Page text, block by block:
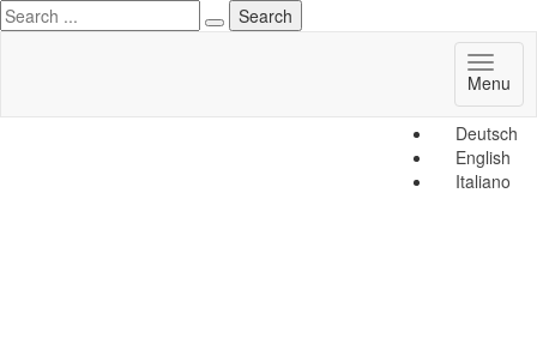
Deutsch
English
Italiano
Menu